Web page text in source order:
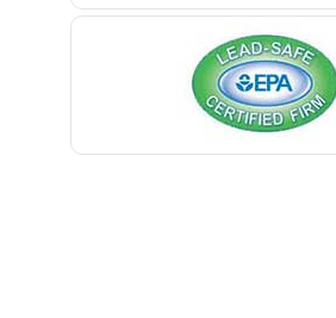
Bernardsville
Blawenburg
Bloomfield